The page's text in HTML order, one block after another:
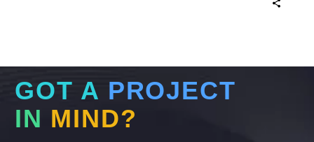
Urgent Services when you need them.
GOT A PROJECT
IN MIND?